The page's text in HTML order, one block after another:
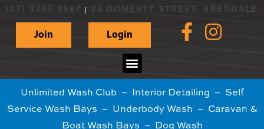
(07) 3205 9567 23 DOHERTY STREET, BRENDALE
Join Login
Unlimited Wash Club – Interior Detailing – Self
Service Wash Bays – Underbody Wash – Caravan &
Boat Wash Bays – Dog Wash